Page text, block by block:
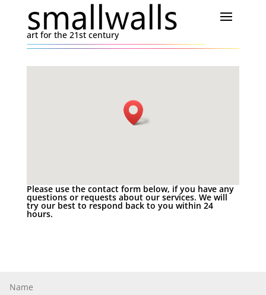
art for the 21st century
Please use the contact form below, if you have any
questions or requests about our services. We will
try our best to respond back to you within 24
hours.